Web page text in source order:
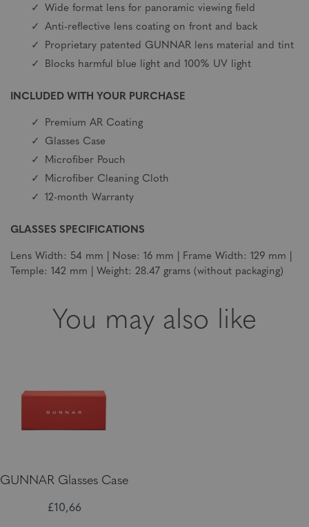
Wide format lens for panoramic viewing field
Anti-reflective lens coating on front and back
Proprietary patented GUNNAR lens material and tint
Blocks harmful blue light and 100% UV light
INCLUDED WITH YOUR PURCHASE
Premium AR Coating
Glasses Case
Microfiber Pouch
Microfiber Cleaning Cloth
12-month Warranty
GLASSES SPECIFICATIONS
Lens Width: 54 mm | Nose: 16 mm | Frame Width: 129 mm |
Temple: 142 mm | Weight: 28.47 grams (without packaging)
You may also like
GUNNAR Glasses Case
£10,66